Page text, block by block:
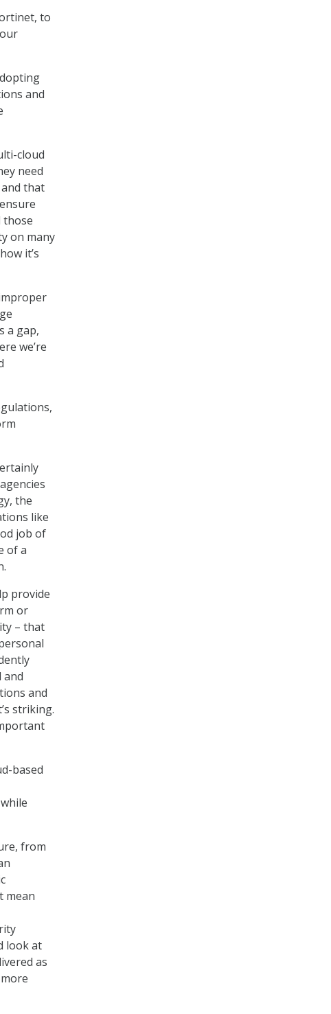
to
and
cloud
need
that
those
on many
it’s
a gap,
we’re
the
like
job of
of a
provide
or
– that
and
and
striking.
based
from
mean
look at
as